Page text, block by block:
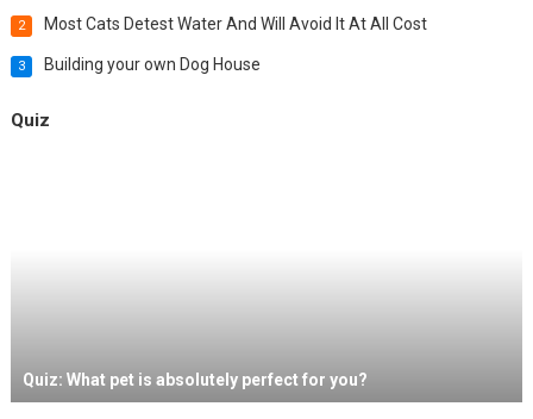
2 Most Cats Detest Water And Will Avoid It At All Cost
3 Building your own Dog House
Quiz
Quiz: What pet is absolutely perfect for you?